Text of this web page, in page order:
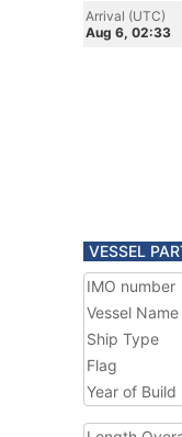
Arrival (UTC)
Aug 6, 02:33
VESSEL
IMO number
Vessel Name
Ship Type
Flag
Year of Build